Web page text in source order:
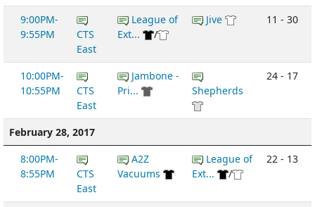
9:00PM-
9:55PM
CTS
East
League of
Ext...
/
Jive 11 - 30
10:00PM-
10:55PM
CTS
East
Jambone -
Pri...
Shepherds
24 - 17
February 28, 2017
8:00PM-
8:55PM
CTS
East
A2Z
Vacuums
League of
Ext...
/
22 - 13